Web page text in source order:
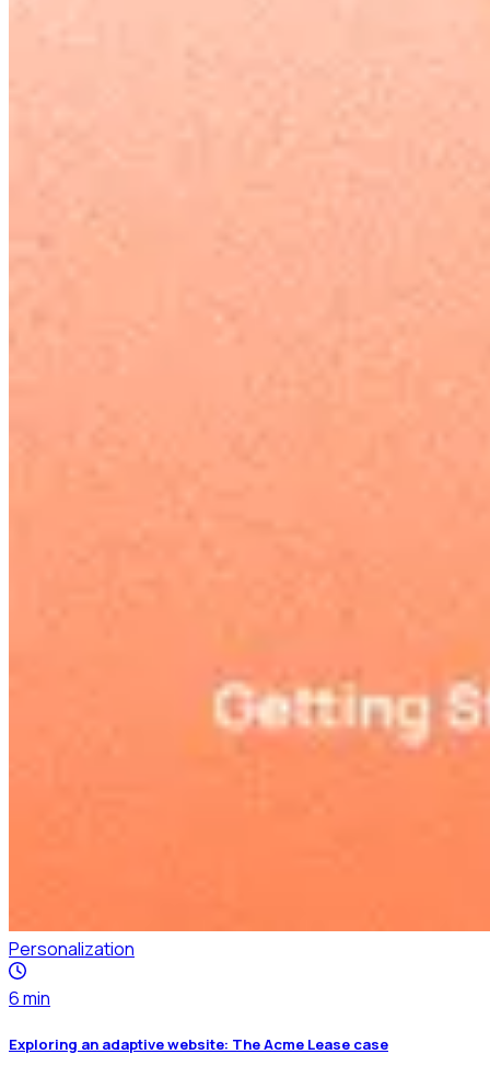
Personalization
6min
Exploring an adaptive website: The Acme Lease case